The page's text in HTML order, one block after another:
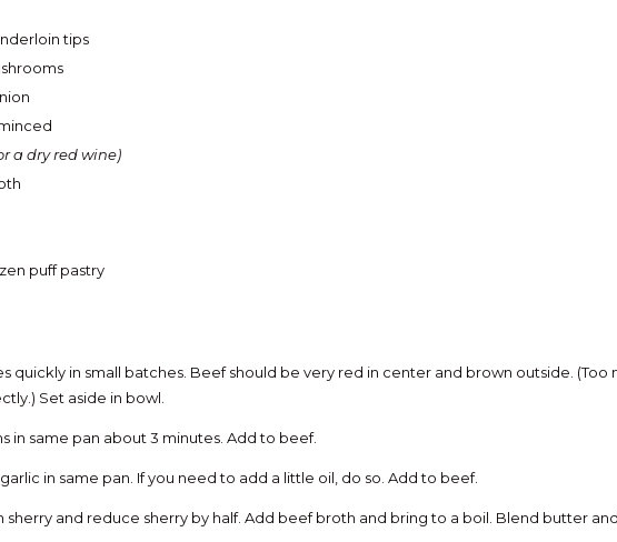
tips
a dry red wine)
puff pastry
quickly in small batches. Beef should be very red in center and brown outside.
Set aside in bowl.
in same pan about 3 minutes. Add to beef.
in same pan. If you need to add a little oil, do so. Add to beef.
sherry and reduce sherry by half. Add beef broth and bring to a boil. Blend butter